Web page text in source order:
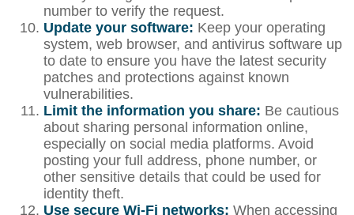
number to verify the request.
Update your software: Keep your operating
system, web browser, and antivirus software up
to date to ensure you have the latest security
patches and protections against known
vulnerabilities.
Limit the information you share: Be cautious
about sharing personal information online,
especially on social media platforms. Avoid
posting your full address, phone number, or
other sensitive details that could be used for
identity theft.
Use secure Wi-Fi networks: When accessing